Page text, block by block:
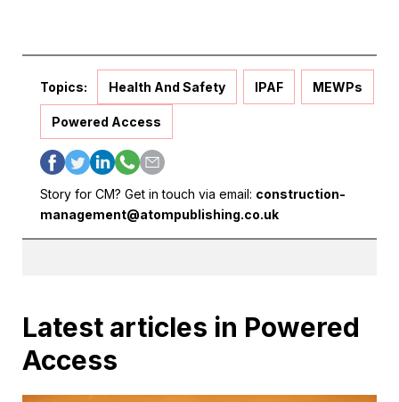
Topics: Health And Safety IPAF MEWPs
Powered Access
Story for CM? Get in touch via email: construction-
management@atompublishing.co.uk
Latest articles in Powered
Access